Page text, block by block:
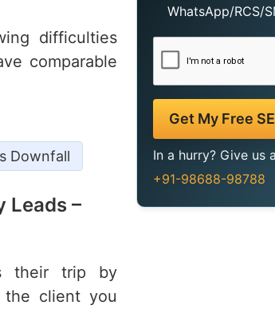
difficulties
comparable
Downfall
Leads –
their trip by
the client you
WhatsApp/RCS/
Get My Free
In a hurry? Give us
+91-98688-98788